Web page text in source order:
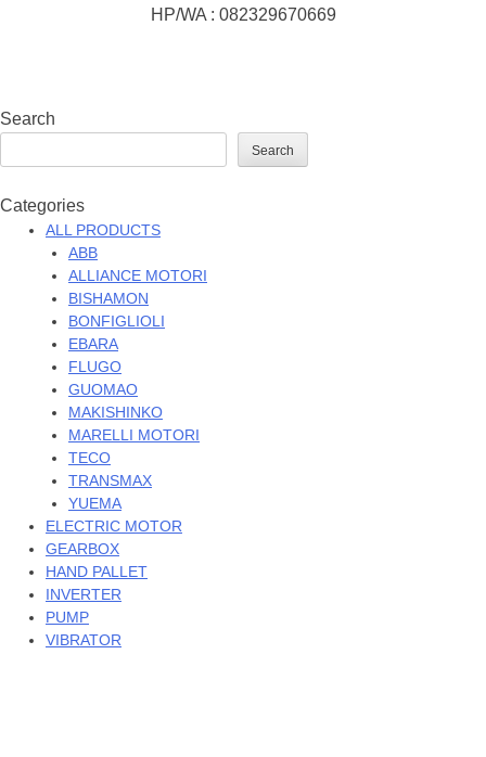
HP/WA : 082329670669
Search
Search
Categories
ALL PRODUCTS
ABB
ALLIANCE MOTORI
BISHAMON
BONFIGLIOLI
EBARA
FLUGO
GUOMAO
MAKISHINKO
MARELLI MOTORI
TECO
TRANSMAX
YUEMA
ELECTRIC MOTOR
GEARBOX
HAND PALLET
INVERTER
PUMP
VIBRATOR